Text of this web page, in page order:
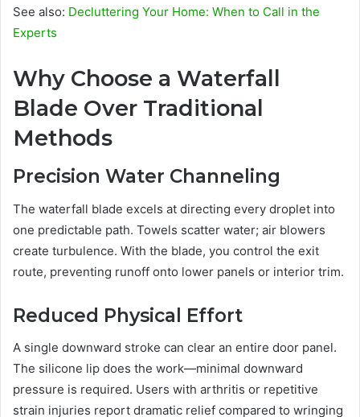
See also: Decluttering Your Home: When to Call in the
Experts
Why Choose a Waterfall
Blade Over Traditional
Methods
Precision Water Channeling
The waterfall blade excels at directing every droplet into
one predictable path. Towels scatter water; air blowers
create turbulence. With the blade, you control the exit
route, preventing runoff onto lower panels or interior trim.
Reduced Physical Effort
A single downward stroke can clear an entire door panel.
The silicone lip does the work—minimal downward
pressure is required. Users with arthritis or repetitive
strain injuries report dramatic relief compared to wringing